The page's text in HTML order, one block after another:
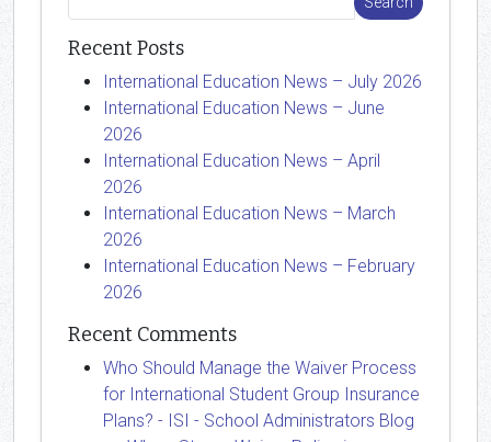
Recent Posts
International Education News – July 2026
International Education News – June
2026
International Education News – April
2026
International Education News – March
2026
International Education News – February
2026
Recent Comments
Who Should Manage the Waiver Process
for International Student Group Insurance
Plans? - ISI - School Administrators Blog